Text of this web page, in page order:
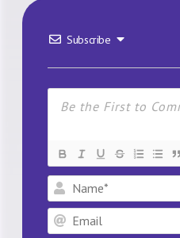
Subscribe